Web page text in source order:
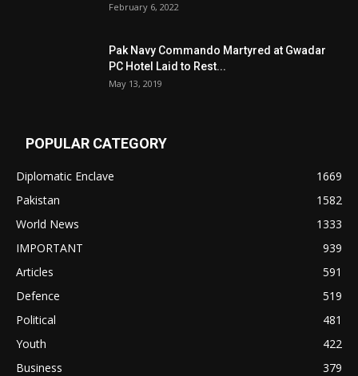
February 6, 2022
Pak Navy Commando Martyred at Gwadar
PC Hotel Laid to Rest...
May 13, 2019
POPULAR CATEGORY
Diplomatic Enclave
1669
Pakistan
1582
World News
1333
IMPORTANT
939
Articles
591
Defence
519
Political
481
Youth
422
Business
379